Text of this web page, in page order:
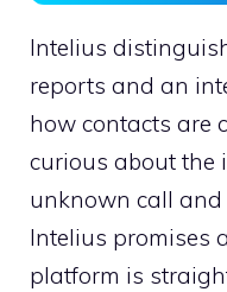
Intelius
reports and an
how contacts are
curious about the
unknown call
Intelius promises
platform is